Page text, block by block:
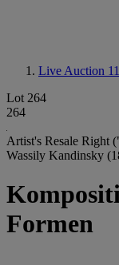
Live Auction
Lot 264
264
Artist's Resale Right
Wassily Kandinsky
Formen